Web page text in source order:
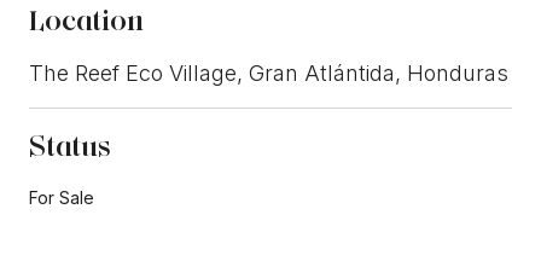
Location
The Reef Eco Village, Gran Atlántida, Honduras
Status
For Sale